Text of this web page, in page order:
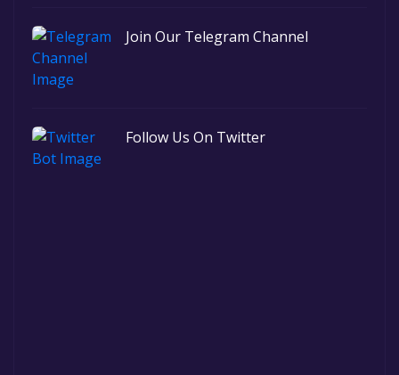
Join Our Telegram Channel
Follow Us On Twitter